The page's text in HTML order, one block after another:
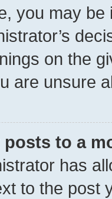
you may
on the
are unsure
posts to a
has
to the post